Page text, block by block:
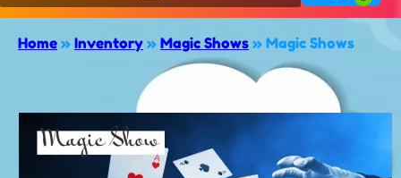
Home » Inventory » Magic Shows » Magic Shows